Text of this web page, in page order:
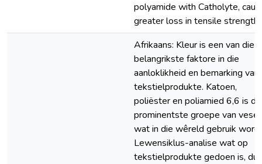
polyamide with Catholyte,
greater loss in tensile strength.
Afrikaans: Kleur is een van die
belangrikste faktore in die
aanloklikheid en bemarking van
tekstielprodukte. Katoen,
poliëster en poliamied 6,6 is
prominentste groepe van
wat in die wêreld gebruik word.
Lewensiklus-analise wat op
tekstielprodukte gedoen is, dui